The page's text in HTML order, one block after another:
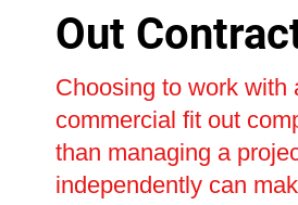
Out
Choosing to work with
commercial fit out
than managing a
independently can